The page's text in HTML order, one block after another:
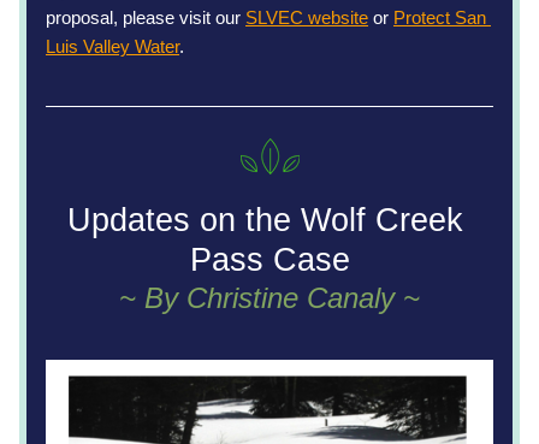
proposal, please visit our SLVEC website or Protect San
Luis Valley Water.
Updates on the Wolf Creek
Pass Case
~ By Christine Canaly ~